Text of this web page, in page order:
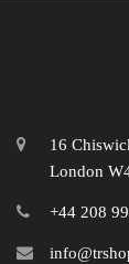
16
London
+44 208